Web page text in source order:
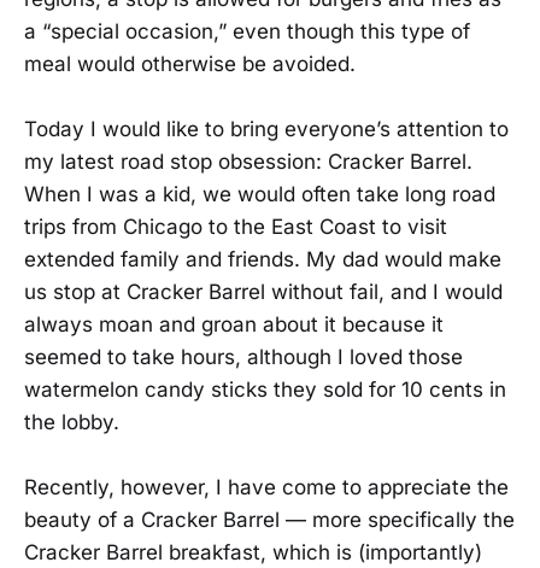
a “special occasion,” even though this type of
meal would otherwise be avoided.
Today I would like to bring everyone’s attention to
my latest road stop obsession: Cracker Barrel.
When I was a kid, we would often take long road
trips from Chicago to the East Coast to visit
extended family and friends. My dad would make
us stop at Cracker Barrel without fail, and I would
always moan and groan about it because it
seemed to take hours, although I loved those
watermelon candy sticks they sold for 10 cents in
the lobby.
Recently, however, I have come to appreciate the
beauty of a Cracker Barrel — more specifically the
Cracker Barrel breakfast, which is (importantly)